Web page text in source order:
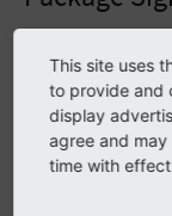
files) as well as
during the
and SHA2-256
Find more
This site uses
to provide and
display
agree and
time with